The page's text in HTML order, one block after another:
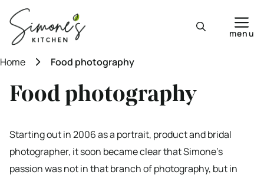
content
menu
Home Food photography
Food photography
Starting out in 2006 as a portrait, product and bridal
photographer, it soon became clear that Simone’s
passion was not in that branch of photography, but in